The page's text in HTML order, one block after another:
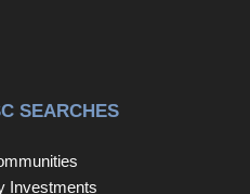
SEARCHES
Investments